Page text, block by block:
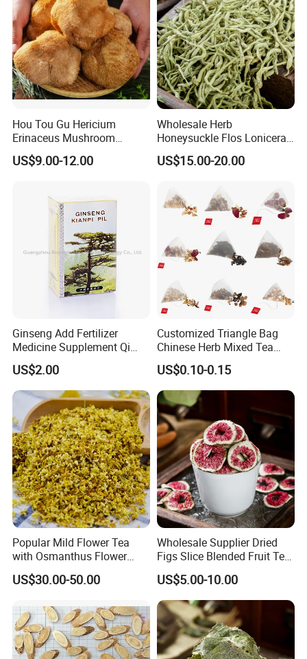
Hou Tou Gu Hericium
Erinaceus Mushroom
Extract Dried Lions Mane
Mushroom
US$9.00-12.00
Wholesale Herb
Honeysuckle Flos Lonicerae
for Herbal Tea Blended
US$15.00-20.00
Ginseng Add Fertilizer
Medicine Supplement Qi
and Blood
US$2.00
Customized Triangle Bag
Chinese Herb Mixed Tea
Bag Dried Fruit Flower Tea
US$0.10-0.15
Popular Mild Flower Tea
with Osmanthus Flower
Osmanthus Fragrans
Essence for Health Beauty
US$30.00-50.00
Wholesale Supplier Dried
Figs Slice Blended Fruit Tea
for Beauty and Wellness
US$5.00-10.00